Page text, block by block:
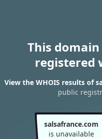
This
registered
View the WHOIS results of
public
salsafrance.com
is unavailable